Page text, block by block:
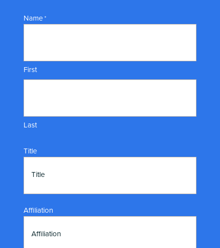
Name*
First
Last
Title
Title
Affiliation
Affiliation